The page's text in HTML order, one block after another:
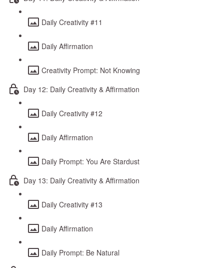
Daily Creativity #11
Daily Affirmation
Creativity Prompt: Not Knowing
Day 12: Daily Creativity & Affirmation
Daily Creativity #12
Daily Affirmation
Daily Prompt: You Are Stardust
Day 13: Daily Creativity & Affirmation
Daily Creativity #13
Daily Affirmation
Daily Prompt: Be Natural